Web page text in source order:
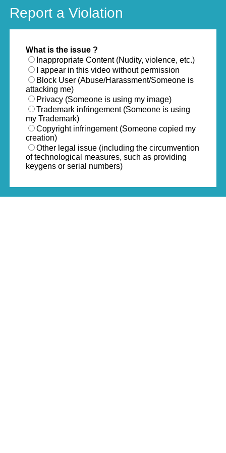
Report a Violation
What is the issue ?
Inappropriate Content (Nudity, violence, etc.)
I appear in this video without permission
Block User (Abuse/Harassment/Someone is
attacking me)
Privacy (Someone is using my image)
Trademark infringement (Someone is using
my Trademark)
Copyright infringement (Someone copied my
creation)
Other legal issue (including the circumvention
of technological measures, such as providing
keygens or serial numbers)